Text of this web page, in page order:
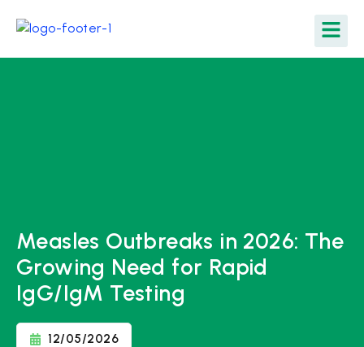
Measles Outbreaks in 2026: The
Growing Need for Rapid
IgG/IgM Testing
12/05/2026